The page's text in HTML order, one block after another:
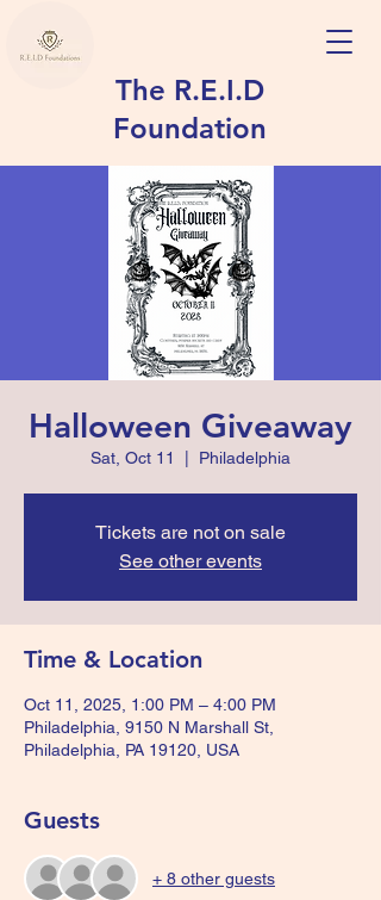
The R.E.I.D
Foundation
Halloween Giveaway
Sat, Oct 11 Philadelphia
Tickets are not on sale
See other events
Time & Location
Oct 11, 2025, 1:00 PM – 4:00 PM
Philadelphia, 9150 N Marshall St,
Philadelphia, PA 19120, USA
Guests
+ 8 other guests